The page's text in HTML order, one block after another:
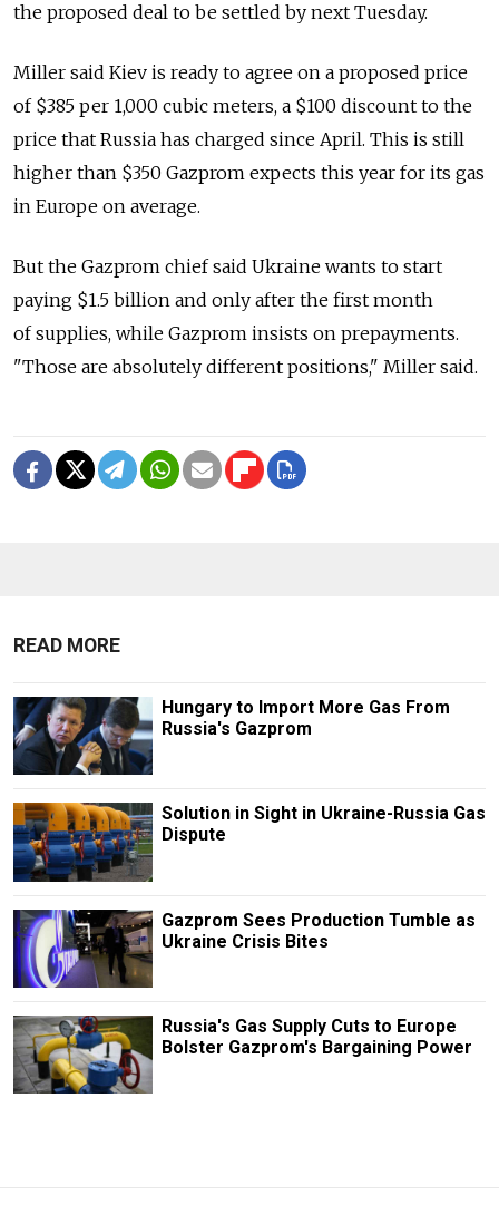
the proposed deal to be settled by next Tuesday.
Miller said Kiev is ready to agree on a proposed price
of $385 per 1,000 cubic meters, a $100 discount to the
price that Russia has charged since April. This is still
higher than $350 Gazprom expects this year for its gas
in Europe on average.
But the Gazprom chief said Ukraine wants to start
paying $1.5 billion and only after the first month
of supplies, while Gazprom insists on prepayments.
"Those are absolutely different positions," Miller said.
READ MORE
Hungary to Import More Gas From
Russia's Gazprom
Solution in Sight in Ukraine-Russia Gas
Dispute
Gazprom Sees Production Tumble as
Ukraine Crisis Bites
Russia's Gas Supply Cuts to Europe
Bolster Gazprom's Bargaining Power